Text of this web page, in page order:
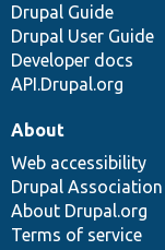
Drupal Guide
Drupal User Guide
Developer docs
API.Drupal.org
About
Web accessibility
Drupal Association
About Drupal.org
Terms of service